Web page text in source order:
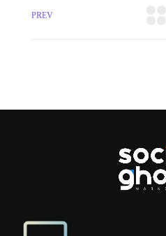
PREV